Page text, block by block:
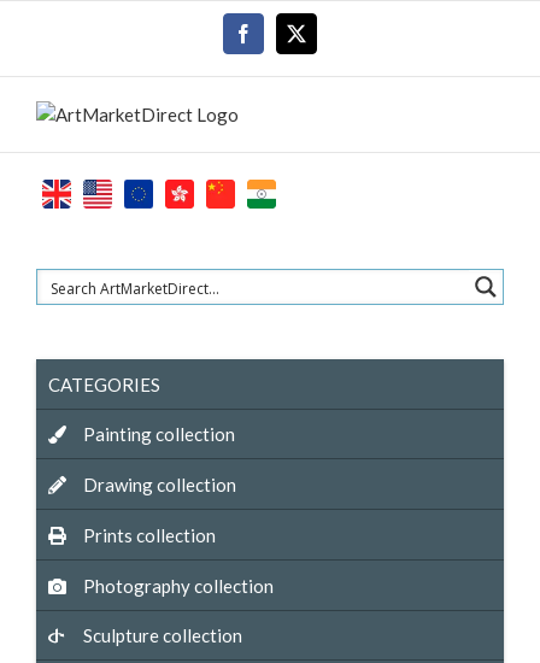
Facebook
CATEGORIES
Painting collection
Drawing collection
Prints collection
Photography collection
Sculpture collection